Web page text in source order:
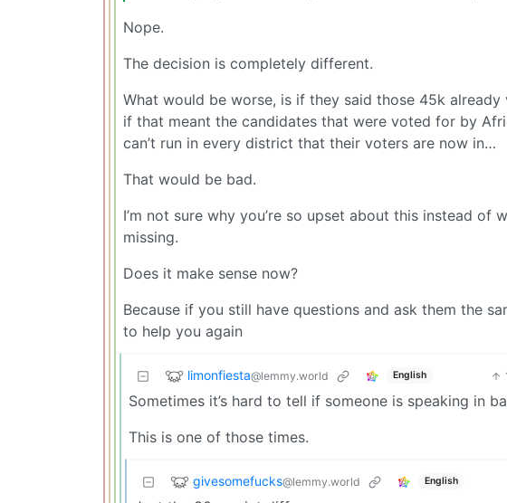
Nope.
The decision is completely different.
What would be worse, is if they said those 45k
if that meant the candidates that were voted for by
can’t run in every district that their voters are now in…
That would be bad.
I’m not sure why you’re so upset about this instead
missing.
Does it make sense now?
Because if you still have questions and ask them the
to help you again
limonfiesta@lemmy.world English
Sometimes it’s hard to tell if someone is speaking in
This is one of those times.
givesomefucks@lemmy.world English